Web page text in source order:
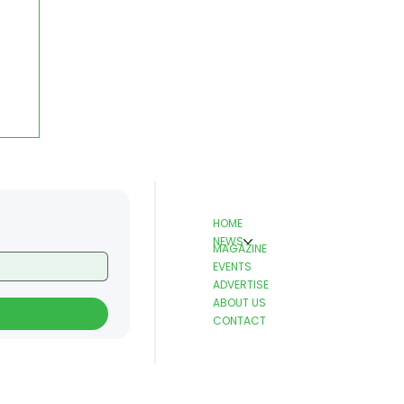
HOME
NEWS
MAGAZINE
EVENTS
ADVERTISE
ABOUT US
CONTACT